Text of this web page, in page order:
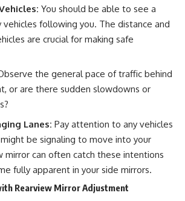
You should be able to see a
vehicles following you. The distance and
are crucial for making safe
the general pace of traffic behind
or are there sudden slowdowns or
Lanes: Pay attention to any vehicles
be signaling to move into your
mirror can often catch these intentions
fully apparent in your side mirrors.
Rearview Mirror Adjustment